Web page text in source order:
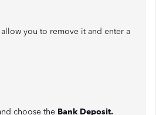
you to remove it and enter a
choose the Bank Deposit.